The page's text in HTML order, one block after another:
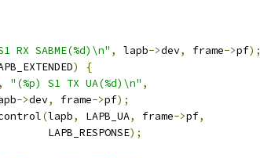
RX SABME(%d)\n" , lapb->dev, frame->pf);
)
{
, "(%p) S1 TX UA(%d)\n" ,
->dev, frame->pf);
(lapb, LAPB_UA, frame->pf,
					  LAPB_RESPONSE
);